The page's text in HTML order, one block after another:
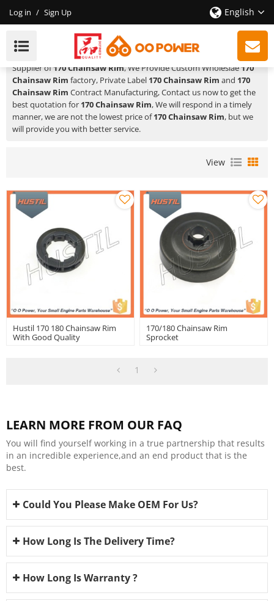
Log in / Sign Up English
170 Chainsaw Rim
HUSTIL,OO POWERis a Professional China Manufacturer and
Supplier of170 Chainsaw Rim, We Provide Custom Wholeslae170
Chainsaw Rim factory, Private Label 170 Chainsaw Rim and 170
Chainsaw Rim Contract Manufacturing, Contact us now to get the
best quotation for 170 Chainsaw Rim, We will respond in a timely
manner, we are not the lowest price of170 Chainsaw Rim, but we
will provide you with better service.
View
Hustil 170 180 Chainsaw Rim
With Good Quality
170/180 Chainsaw Rim
Sprocket
1
LEARN MORE FROM OUR FAQ
You will find yourself working in a true partnership that results
in an incredible experience,and an end product that is the
best.
Could You Please Make OEM For Us?
How Long Is The Delivery Time?
How Long Is Warranty ?